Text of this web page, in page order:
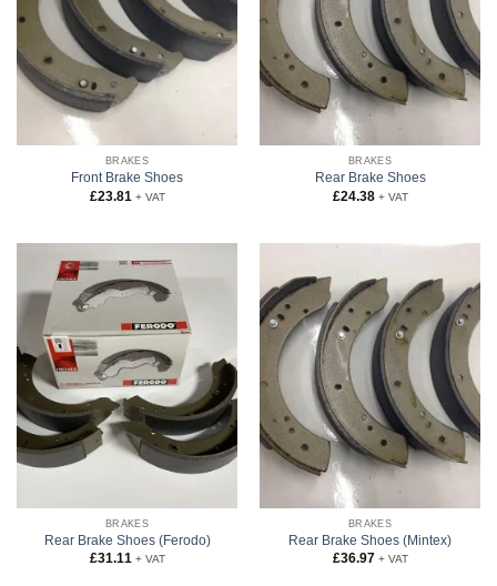
BRAKES
Front Brake Shoes
£23.81 + VAT
BRAKES
Rear Brake Shoes
£24.38 + VAT
BRAKES
Rear Brake Shoes (Ferodo)
£31.11 + VAT
BRAKES
Rear Brake Shoes (Mintex)
£36.97 + VAT